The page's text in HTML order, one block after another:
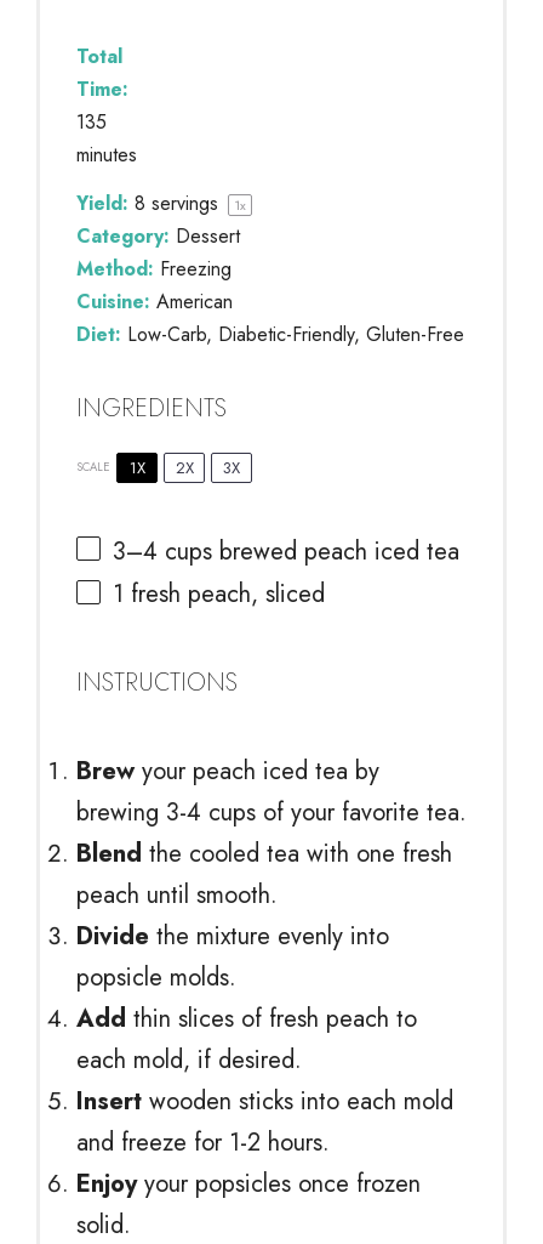
Total
Time:
135
minutes
Yield: 8 servings 1x
Category: Dessert
Method: Freezing
Cuisine: American
Diet: Low-Carb, Diabetic-Friendly, Gluten-Free
INGREDIENTS
SCALE 1X 2X 3X
3–4 cups brewed peach iced tea
1 fresh peach, sliced
INSTRUCTIONS
Brewyour peach iced tea by
brewing 3-4 cups of your favorite tea.
Blend the cooled tea with one fresh
peach until smooth.
Divide the mixture evenly into
popsicle molds.
Add thin slices of fresh peach to
each mold, if desired.
Insert wooden sticks into each mold
and freeze for 1-2 hours.
Enjoyyour popsicles once frozen
solid.